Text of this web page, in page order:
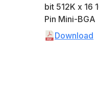
bit 512K x 16
Pin Mini-BGA
Download